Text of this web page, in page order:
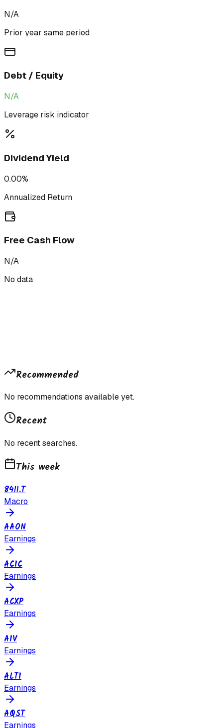
N/A
Prior year same period
Debt / Equity
N/A
Leverage risk indicator
Dividend Yield
0.00%
Annualized Return
Free Cash Flow
N/A
No data
Recommended
No recommendations available yet.
Recent
No recent searches.
This week
8411.T
Macro
AAON
Earnings
ACIC
Earnings
ACXP
Earnings
AIV
Earnings
ALTI
Earnings
AQST
Earnings